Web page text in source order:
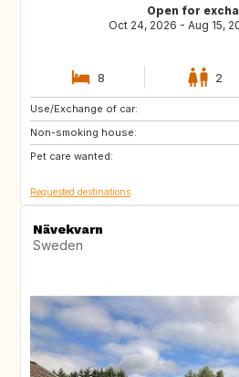
Open for
Oct 24, 2026 - Aug 15,
8 2
Use/Exchange of car:
Non-smoking house:
Pet care wanted:
DK
FI
DE
Requested destinations
Nävekvarn
Sweden